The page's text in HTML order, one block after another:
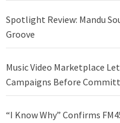
Spotlight Review: Mandu
Groove
Music Video Marketplace
Campaigns Before
“I Know Why” Confirms